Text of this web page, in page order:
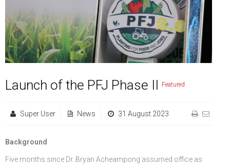
Deputy Minister
Regional Departments of Agriculture
District Departments of Agriculture
National Farmers Day
Internal Audit
Policy, Planning, Monitoring & Evaluation
Procurement and Supply Chain
Statistics, Research & Information
Animal Production
Directorate of Crop Services
Plant Protection & Regulatory Services
Veterinary Services
Directorate of Agricultural Extension Services
Irrigation Development Authority
Irrigation Company of Upper Region
National Food Buffer Stock Company
Ghana CARES
Ghana Agriculture Sector Investment Programme (GASIP)
Modernising Agriculture in Ghana Programme – (MAG)
Savannah Investment Programme (SIP)
(SADEP)
West Africa Food System Resilience Programme
Promoting Rural Opportunities for Sustainable Profits and
Environmental Resilience (PROSPER)
Savannah Zone Agricultural Productivity Improvement
Project (SAPIP)
Project in West Africa (REWARD)
Agricultural Articles
Laws & Regulations
Research & Reports
Policies & Plans
FGP
Partners
Agribusiness
Investment Guide
Strategic Brief & Business Model
Media Centre
Archived Info
FAQs
Latest News
Launch of the PFJ Phase II Featured
Super User News 31 August 2023
Background
Five months since Dr. Bryan Acheampong assumed office as